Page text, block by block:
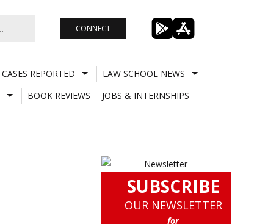
CONNECT
CASES REPORTED
LAW SCHOOL NEWS
BOOK REVIEWS
JOBS & INTERNSHIPS
SUBSCRIBE
OUR NEWSLETTER
for